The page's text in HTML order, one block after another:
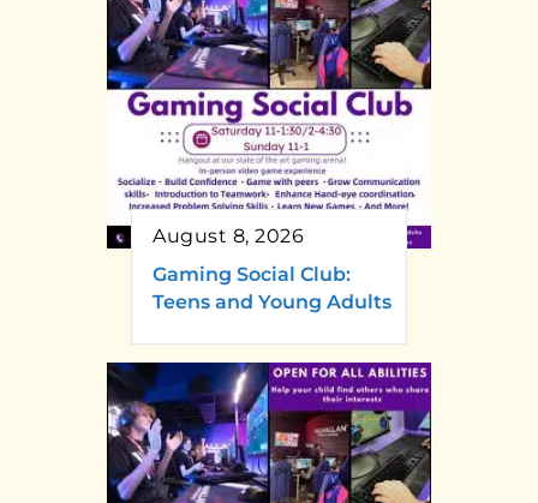
August 8, 2026
Gaming Social Club:
Teens and Young Adults